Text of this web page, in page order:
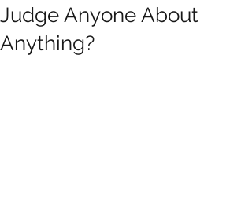
Judge Anyone About
Anything?